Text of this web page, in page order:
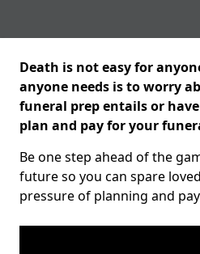
Death is not easy for
anyone needs is to worry
funeral prep entails or
plan and pay for your
Be one step ahead of the
future so you can spare
pressure of planning and